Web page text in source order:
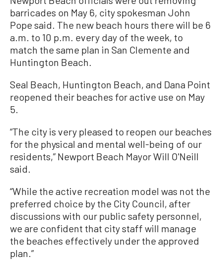
barricades on May 6, city spokesman John
Pope said. The new beach hours there will be 6
a.m. to 10 p.m. every day of the week, to
match the same plan in San Clemente and
Huntington Beach.
Seal Beach, Huntington Beach, and Dana Point
reopened their beaches for active use on May
5.
“The city is very pleased to reopen our beaches
for the physical and mental well-being of our
residents,” Newport Beach Mayor Will O'Neill
said.
“While the active recreation model was not the
preferred choice by the City Council, after
discussions with our public safety personnel,
we are confident that city staff will manage
the beaches effectively under the approved
plan.”